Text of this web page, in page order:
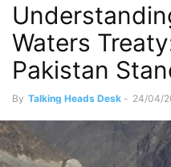
Waters
Pakistan
By Talking Heads Desk - 24/04/